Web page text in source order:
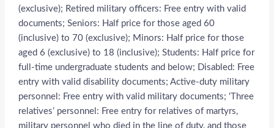
(exclusive); Retired military officers: Free entry with valid
documents; Seniors: Half price for those aged 60
(inclusive) to 70 (exclusive); Minors: Half price for those
aged 6 (exclusive) to 18 (inclusive); Students: Half price for
full-time undergraduate students and below; Disabled: Free
entry with valid disability documents; Active-duty military
personnel: Free entry with valid military documents; ‘Three
relatives’ personnel: Free entry for relatives of martyrs,
military personnel who died in the line of duty, and those